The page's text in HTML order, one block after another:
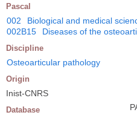
Pascal
002 Biological and medical
002B15
Diseases of the
Discipline
Osteoarticular pathology
Origin
Inist-CNRS
Database